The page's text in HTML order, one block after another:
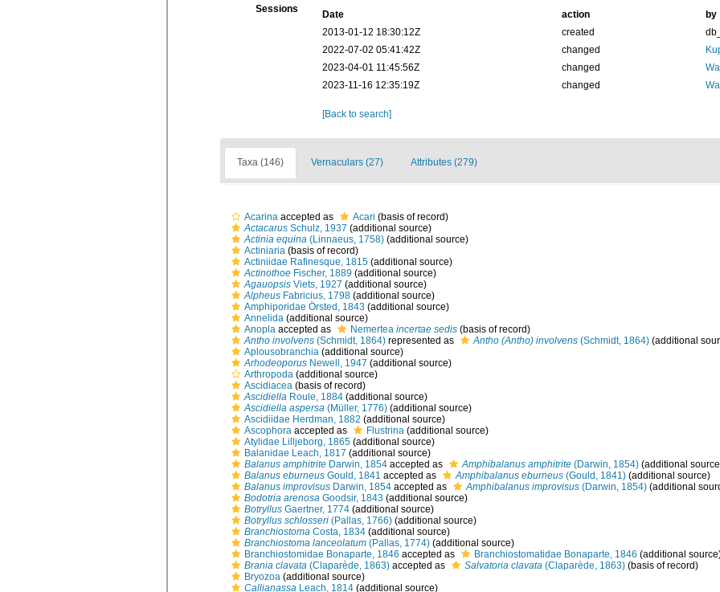
Sessions Date action
by
2013-01-12 18:30:12Z
created
2022-07-02 05:41:42Z
changed
2023-04-01 11:45:56Z
changed
2023-11-16 12:35:19Z
changed
[Back to search]
Taxa (146) Vernaculars (27) Attributes (279)
Acarina accepted as Acari (basis of record)
Actacarus Schulz, 1937 (additional source)
Actinia equina (Linnaeus, 1758) (additional source)
Actiniaria (basis of record)
Actiniidae Rafinesque, 1815 (additional source)
Actinothoe Fischer, 1889 (additional source)
Agauopsis Viets, 1927 (additional source)
Alpheus Fabricius, 1798 (additional source)
Amphiporidae Örsted, 1843 (additional source)
Annelida (additional source)
Anopla accepted as Nemertea incertae sedis (basis of record)
Antho involvens (Schmidt, 1864) represented as Antho (Antho) involvens (Schmidt, 1864) (additional
Aplousobranchia (additional source)
Arhodeoporus Newell, 1947 (additional source)
Arthropoda (additional source)
Ascidiacea (basis of record)
Ascidiella Roule, 1884 (additional source)
Ascidiella aspersa (Müller, 1776) (additional source)
Ascidiidae Herdman, 1882 (additional source)
Ascophora accepted as Flustrina (additional source)
Atylidae Lilljeborg, 1865 (additional source)
Balanidae Leach, 1817 (additional source)
Balanus amphitrite Darwin, 1854 accepted as Amphibalanus amphitrite (Darwin, 1854) (additional
Balanus eburneus Gould, 1841 accepted as Amphibalanus eburneus (Gould, 1841) (additional source)
Balanus improvisus Darwin, 1854 accepted as Amphibalanus improvisus (Darwin, 1854) (additional
Bodotria arenosa Goodsir, 1843 (additional source)
Botryllus Gaertner, 1774 (additional source)
Botryllus schlosseri (Pallas, 1766) (additional source)
Branchiostoma Costa, 1834 (additional source)
Branchiostoma lanceolatum (Pallas, 1774) (additional source)
Branchiostomidae Bonaparte, 1846 accepted as Branchiostomatidae Bonaparte, 1846 (additional
Brania clavata (Claparède, 1863) accepted as Salvatoria clavata (Claparède, 1863) (basis of record)
Bryozoa (additional source)
Callianassa Leach, 1814 (additional source)